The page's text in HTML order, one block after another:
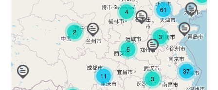
2
5
11 3
37
3
4 61